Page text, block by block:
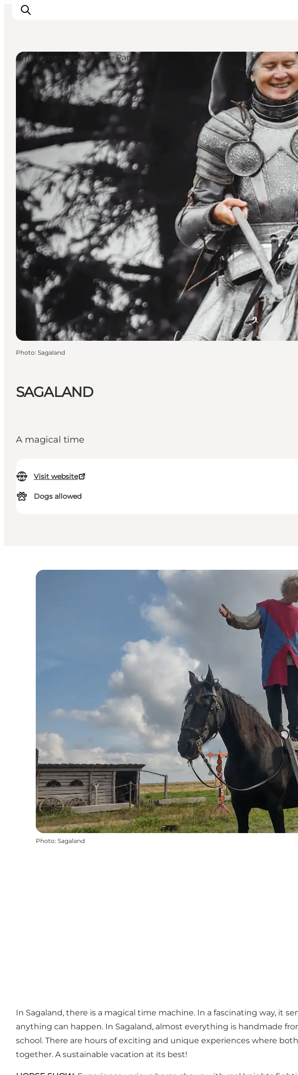
Inspiration
Destinations
Accommodation
Plan your trip
Events
SAGALAND
A magical time
Visit website
Dogs allowed
Amusement and Theme Parks
Photo: Sagaland
Photo: Sagaland
In Sagaland, there is a magical time machine. In a fascinating way, it
anything can happen. In Sagaland, almost everything is handmade
school. There are hours of exciting and unique experiences where
together. A sustainable vacation at its best!